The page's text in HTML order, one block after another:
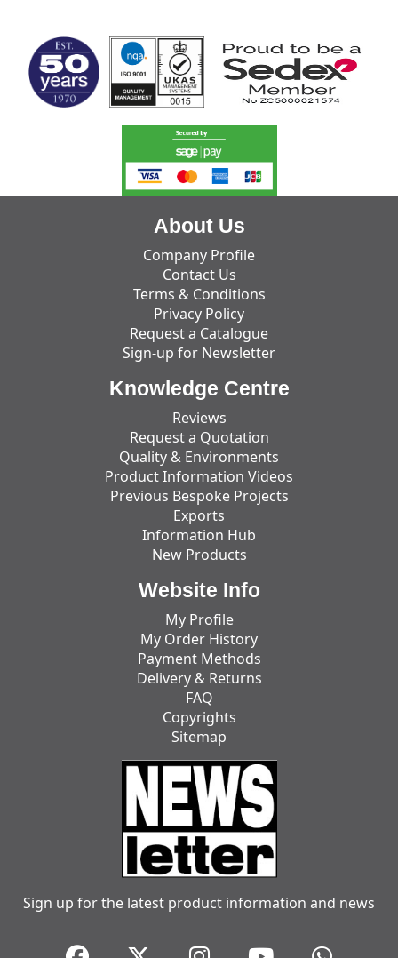
About Us
Company Profile
Contact Us
Terms & Conditions
Privacy Policy
Request a Catalogue
Sign-up for Newsletter
Knowledge Centre
Reviews
Request a Quotation
Quality & Environments
Product Information Videos
Previous Bespoke Projects
Exports
Information Hub
New Products
Website Info
My Profile
My Order History
Payment Methods
Delivery & Returns
FAQ
Copyrights
Sitemap
Sign up for the latest product information and news